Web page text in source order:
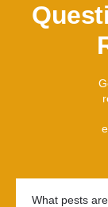
What pests